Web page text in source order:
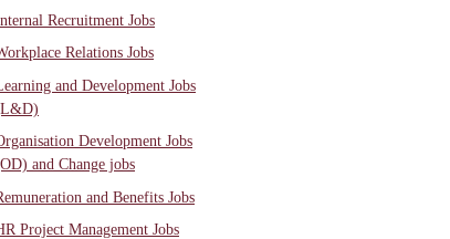
Recruitment Jobs
Relations Jobs
and Development Jobs
Development Jobs
and Change jobs
and Benefits Jobs
Project Management Jobs